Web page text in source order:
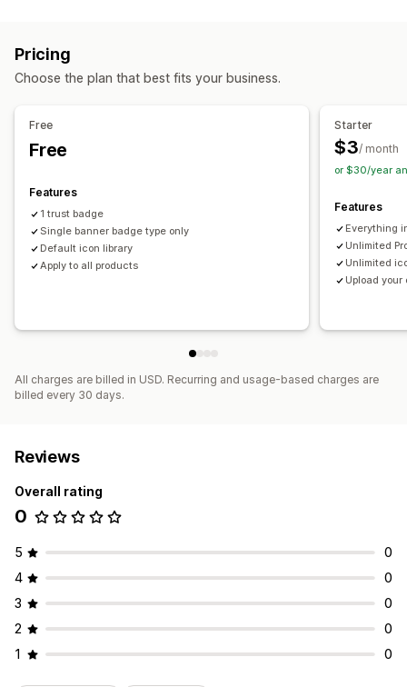
Shipping
Manual position
Pricing
Choose the plan that best fits your business.
Free
Free
Features
1 trust badge
Single banner badge type only
Default icon library
Apply to all products
Starter
$3/ month
or $30/year
Features
Everything
Unlimited
Unlimited
Upload your
All charges are billed in USD. Recurring and usage-based charges are
billed every 30 days.
Reviews
Overall rating
0
5
0
4
0
3
0
2
0
1
0